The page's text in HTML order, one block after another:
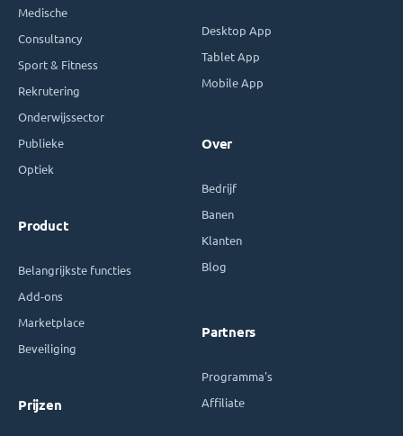
Medische
Consultancy
Sport & Fitness
Rekrutering
Onderwijssector
Publieke
Optiek
Product
Belangrijkste functies
Add-ons
Marketplace
Beveiliging
Prijzen
Desktop App
Tablet App
Mobile App
Over
Bedrijf
Banen
Klanten
Blog
Partners
Programma's
Affiliate